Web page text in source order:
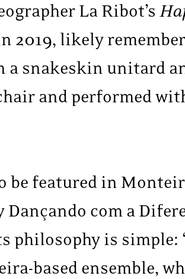
La Ribot’s
2019, likely
snakeskin unitard
and performed
be featured in
Dançando com a
philosophy is simple:
based ensemble,